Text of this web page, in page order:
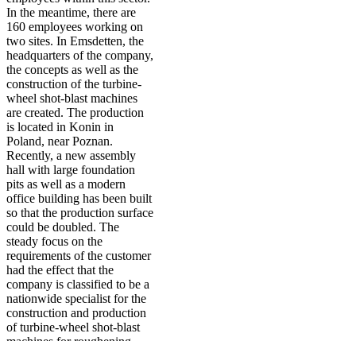
In the meantime, there are
160 employees working on
two sites. In Emsdetten, the
headquarters of the company,
the concepts as well as the
construction of the turbine-
wheel shot-blast machines
are created. The production
is located in Konin in
Poland, near Poznan.
Recently, a new assembly
hall with large foundation
pits as well as a modern
office building has been built
so that the production surface
could be doubled. The
steady focus on the
requirements of the customer
had the effect that the
company is classified to be a
nationwide specialist for the
construction and production
of turbine-wheel shot-blast